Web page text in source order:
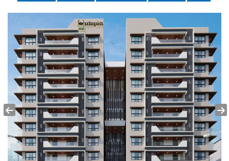
Welcome Hotel by ITC 1 KM
School
St. Xavier High School 1.8 KMS